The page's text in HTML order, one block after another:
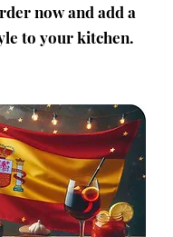
now and add a
to your kitchen.